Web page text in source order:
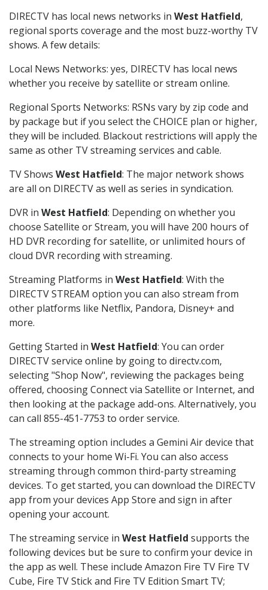
DIRECTV has local news networks in West Hatfield,
regional sports coverage and the most buzz-worthy TV
shows. A few details:
Local News Networks: yes, DIRECTV has local news
whether you receive by satellite or stream online.
Regional Sports Networks: RSNs vary by zip code and
by package but if you select the CHOICE plan or higher,
they will be included. Blackout restrictions will apply the
same as other TV streaming services and cable.
TV Shows West Hatfield: The major network shows
are all on DIRECTV as well as series in syndication.
DVR in West Hatfield: Depending on whether you
choose Satellite or Stream, you will have 200 hours of
HD DVR recording for satellite, or unlimited hours of
cloud DVR recording with streaming.
Streaming Platforms in West Hatfield: With the
DIRECTV STREAM option you can also stream from
other platforms like Netflix, Pandora, Disney+ and
more.
Getting Started in West Hatfield: You can order
DIRECTV service online by going to directv.com,
selecting "Shop Now", reviewing the packages being
offered, choosing Connect via Satellite or Internet, and
then looking at the package add-ons. Alternatively, you
can call 855-451-7753 to order service.
The streaming option includes a Gemini Air device that
connects to your home Wi-Fi. You can also access
streaming through common third-party streaming
devices. To get started, you can download the DIRECTV
app from your devices App Store and sign in after
opening your account.
The streaming service in West Hatfield supports the
following devices but be sure to confirm your device in
the app as well. These include Amazon Fire TV Fire TV
Cube, Fire TV Stick and Fire TV Edition Smart TV;